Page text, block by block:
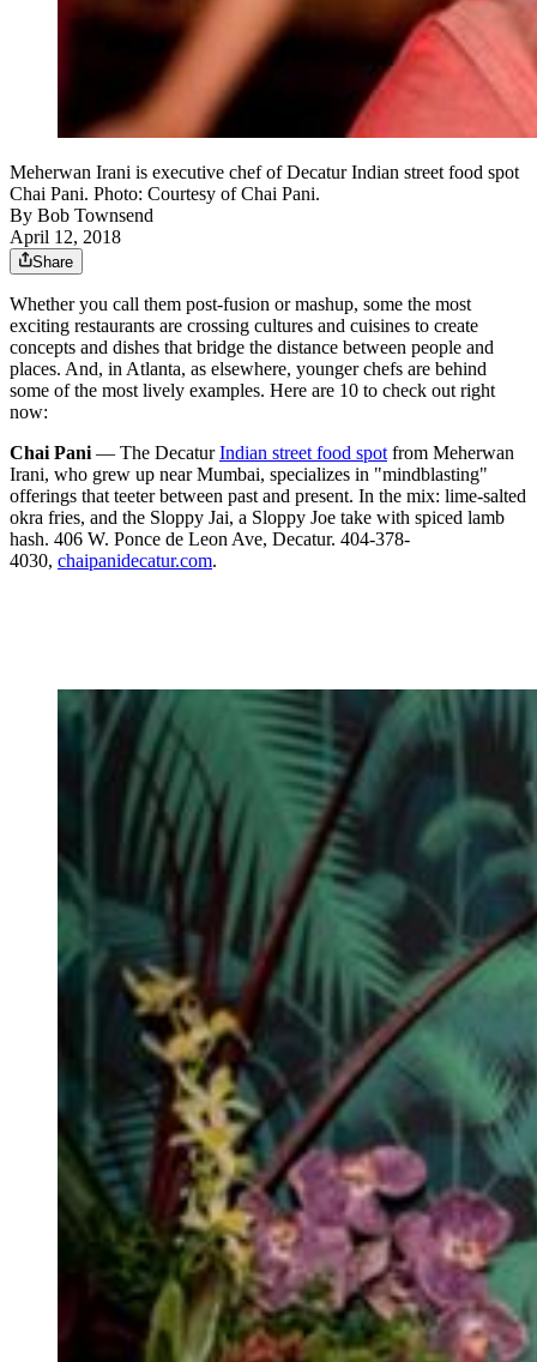
Meherwan Irani is executive chef of Decatur Indian street food spot
Chai Pani. Photo: Courtesy of Chai Pani.
By Bob Townsend
April 12, 2018
Share
Whether you call them post-fusion or mashup, some the most
exciting restaurants are crossing cultures and cuisines to create
concepts and dishes that bridge the distance between people and
places. And, in Atlanta, as elsewhere, younger chefs are behind
some of the most lively examples. Here are 10 to check out right
now:
Chai Pani— The DecaturIndian street food spotfrom Meherwan
Irani, who grew up near Mumbai, specializes in "mindblasting"
offerings that teeter between past and present. In the mix: lime-salted
okra fries, and the Sloppy Jai, a Sloppy Joe take with spiced lamb
hash. 406 W. Ponce de Leon Ave, Decatur. 404-378-
4030, chaipanidecatur.com.